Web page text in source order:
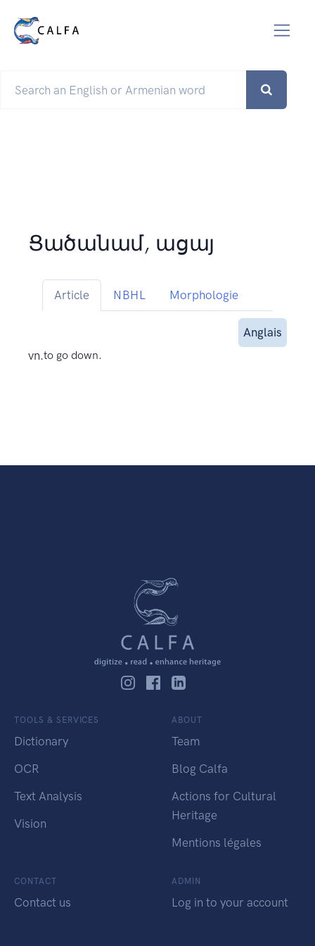
Ցածանամ, ացայ
Article NBHL Morphologie
Anglais
vn.to go down.
TOOLS & SERVICES
Dictionary
OCR
Text Analysis
Vision
ABOUT
Team
Blog Calfa
Actions for Cultural
Heritage
Mentions légales
CONTACT
Contact us
ADMIN
Log in to your account